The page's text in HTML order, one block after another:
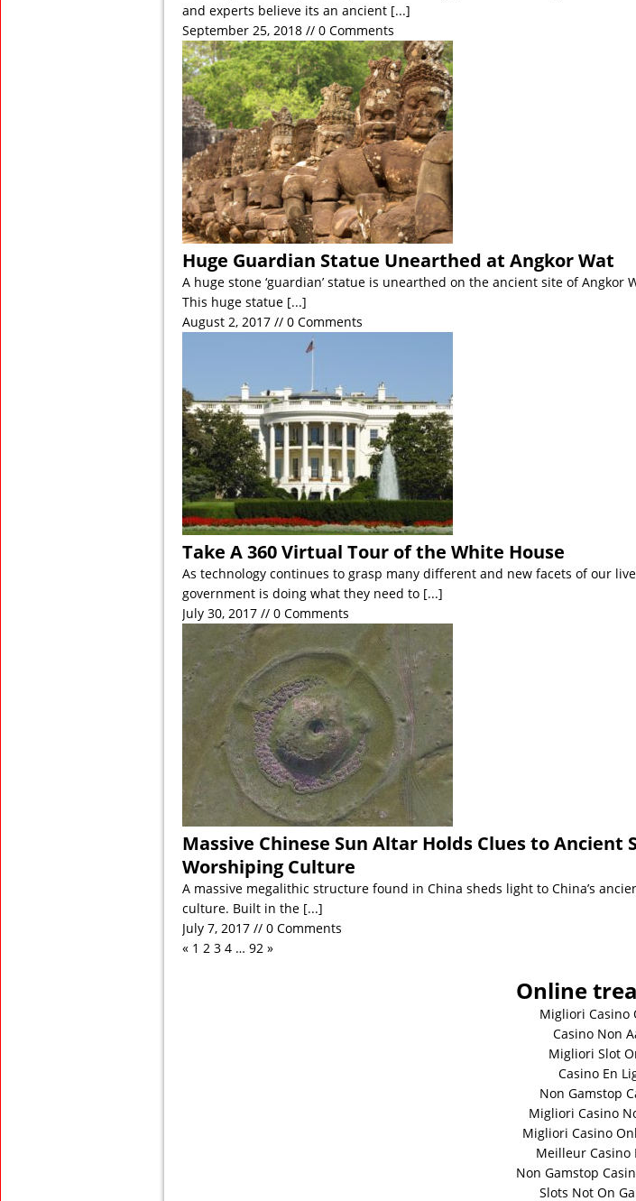
and experts believe its an ancient [...]
September 25, 2018 // 0 Comments
Huge Guardian Statue Unearthed at Angkor Wat
A huge stone ‘guardian’ statue is unearthed on the ancient site of Angkor
This huge statue [...]
August 2, 2017 // 0 Comments
Take A 360 Virtual Tour of the White House
As technology continues to grasp many different and new facets of our
government is doing what they need to [...]
July 30, 2017 // 0 Comments
Massive Chinese Sun Altar Holds Clues to Ancient
Worshiping Culture
A massive megalithic structure found in China sheds light to China’s
culture. Built in the [...]
July 7, 2017 // 0 Comments
« 1 2 3 4 … 92 »
Online
Migliori Casino
Casino Non
Migliori Slot
Casino En
Non Gamstop
Migliori Casino
Migliori Casino
Meilleur Casino
Non Gamstop
Slots Not On